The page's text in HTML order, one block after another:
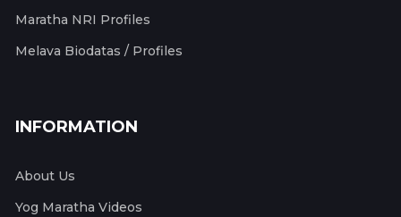
Maratha NRI Profiles
Melava Biodatas / Profiles
INFORMATION
About Us
Yog Maratha Videos